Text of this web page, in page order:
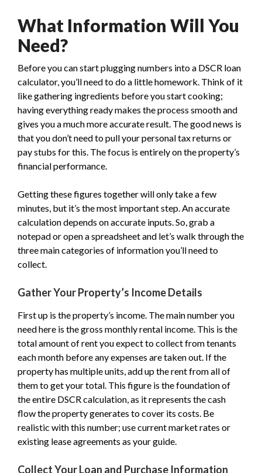
What Information Will You
Need?
Before you can start plugging numbers into a DSCR loan
calculator, you’ll need to do a little homework. Think of it
like gathering ingredients before you start cooking;
having everything ready makes the process smooth and
gives you a much more accurate result. The good news is
that you don’t need to pull your personal tax returns or
pay stubs for this. The focus is entirely on the property’s
financial performance.
Getting these figures together will only take a few
minutes, but it’s the most important step. An accurate
calculation depends on accurate inputs. So, grab a
notepad or open a spreadsheet and let’s walk through the
three main categories of information you’ll need to
collect.
Gather Your Property’s Income Details
First up is the property’s income. The main number you
need here is the gross monthly rental income. This is the
total amount of rent you expect to collect from tenants
each month before any expenses are taken out. If the
property has multiple units, add up the rent from all of
them to get your total. This figure is the foundation of
the entire DSCR calculation, as it represents the cash
flow the property generates to cover its costs. Be
realistic with this number; use current market rates or
existing lease agreements as your guide.
Collect Your Loan and Purchase Information